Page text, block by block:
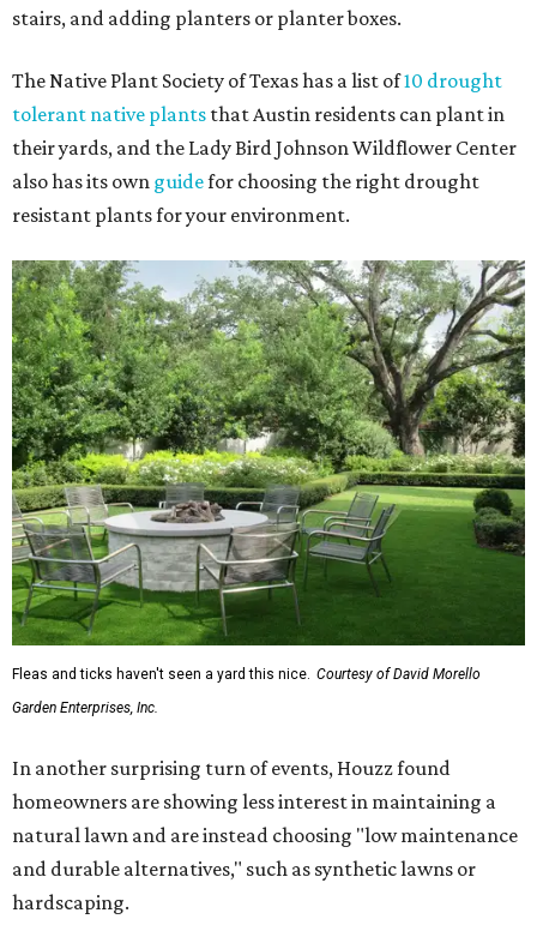
stairs, and adding planters or planter boxes.
The Native Plant Society of Texas has a list of10 drought
tolerant native plants that Austin residents can plant in
their yards, and the Lady Bird Johnson Wildflower Center
also has its own guidefor choosing the right drought
resistant plants for your environment.
Fleas and ticks haven't seen a yard this nice. Courtesy of David Morello
Garden Enterprises, Inc.
In another surprising turn of events, Houzz found
homeowners are showing less interest in maintaining a
natural lawn and are instead choosing "low maintenance
and durable alternatives," such as synthetic lawns or
hardscaping.